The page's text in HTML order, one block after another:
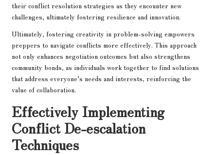
their conflict resolution strategies as they encounter new
challenges, ultimately fostering resilience and innovation.
Ultimately, fostering creativity in problem-solving empowers
preppers to navigate conflicts more effectively. This approach
not only enhances negotiation outcomes but also strengthens
community bonds, as individuals work together to find solutions
that address everyone’s needs and interests, reinforcing the
value of collaboration.
Effectively Implementing
Conflict De-escalation
Techniques